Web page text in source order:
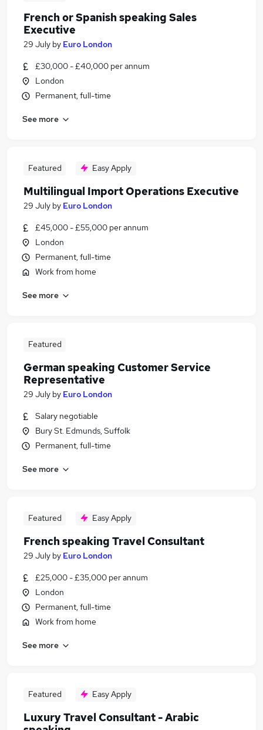
French or Spanish speaking Sales
Executive
29 July by Euro London
£30,000 - £40,000 per annum
London
Permanent, full-time
See more
Featured Easy Apply
Multilingual Import Operations Executive
29 July by Euro London
£45,000 - £55,000 per annum
London
Permanent, full-time
Work from home
See more
Featured
German speaking Customer Service
Representative
29 July by Euro London
Salary negotiable
Bury St. Edmunds, Suffolk
Permanent, full-time
See more
Featured Easy Apply
French speaking Travel Consultant
29 July by Euro London
£25,000 - £35,000 per annum
London
Permanent, full-time
Work from home
See more
Featured Easy Apply
Luxury Travel Consultant - Arabic